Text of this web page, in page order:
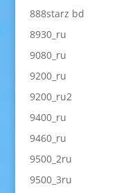
888starz bd
8930_ru
9080_ru
9200_ru
9200_ru2
9400_ru
9460_ru
9500_2ru
9500_3ru